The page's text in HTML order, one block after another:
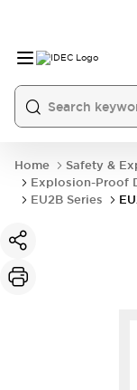
Home
Safety &
Explosion-Proof
EU2B Series